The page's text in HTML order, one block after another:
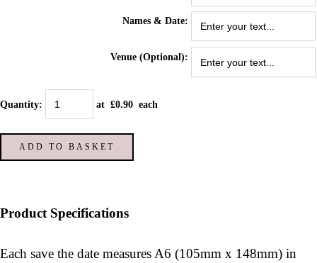
Names & Date:
Venue (Optional):
Quantity: at £0.90 each
ADD TO BASKET
Product Specifications
Each save the date measures A6 (105mm x 148mm) in